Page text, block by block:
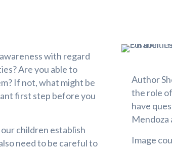
with regard
Are you able to
If not, what might be
first step before you
children establish
need to be careful to
Author
the role
have
Mendoza
Image